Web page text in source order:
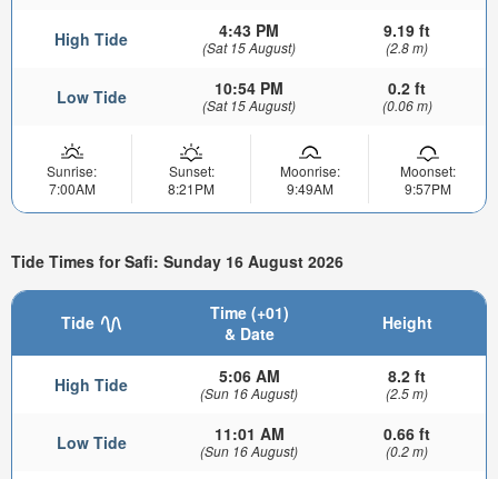
High Tide 4:43 PM
(Sat 15 August)
9.19 ft
(2.8 m)
Low Tide 10:54 PM
(Sat 15 August)
0.2 ft
(0.06 m)
Sunrise:
7:00AM
Sunset:
8:21PM
Moonrise:
9:49AM
Moonset:
9:57PM
Tide Times for Safi: Sunday 16 August 2026
Tide
Time (+01)
& Date
Height
High Tide 5:06 AM
(Sun 16 August)
8.2 ft
(2.5 m)
Low Tide 11:01 AM
(Sun 16 August)
0.66 ft
(0.2 m)